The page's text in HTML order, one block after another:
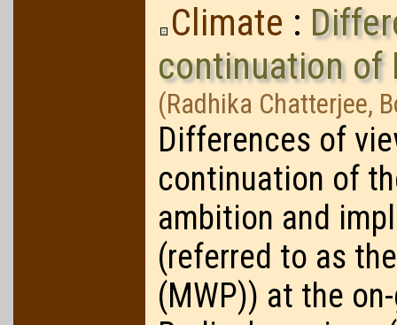
Climate :
continuation of
(Radhika Chatterjee,
Differences of
continuation of
ambition and
(referred to as
(MWP)) at the